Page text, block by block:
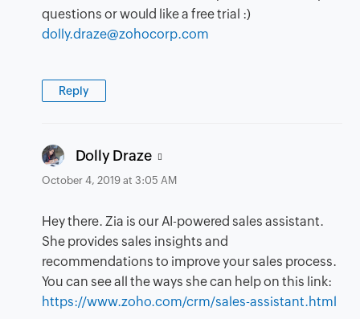
questions or would like a free trial :)
dolly.draze@zohocorp.com
Reply
Dolly Draze says:
October 4, 2019 at 3:05 AM
Hey there. Zia is our AI-powered sales assistant.
She provides sales insights and
recommendations to improve your sales process.
You can see all the ways she can help on this link:
https://www.zoho.com/crm/sales-assistant.html